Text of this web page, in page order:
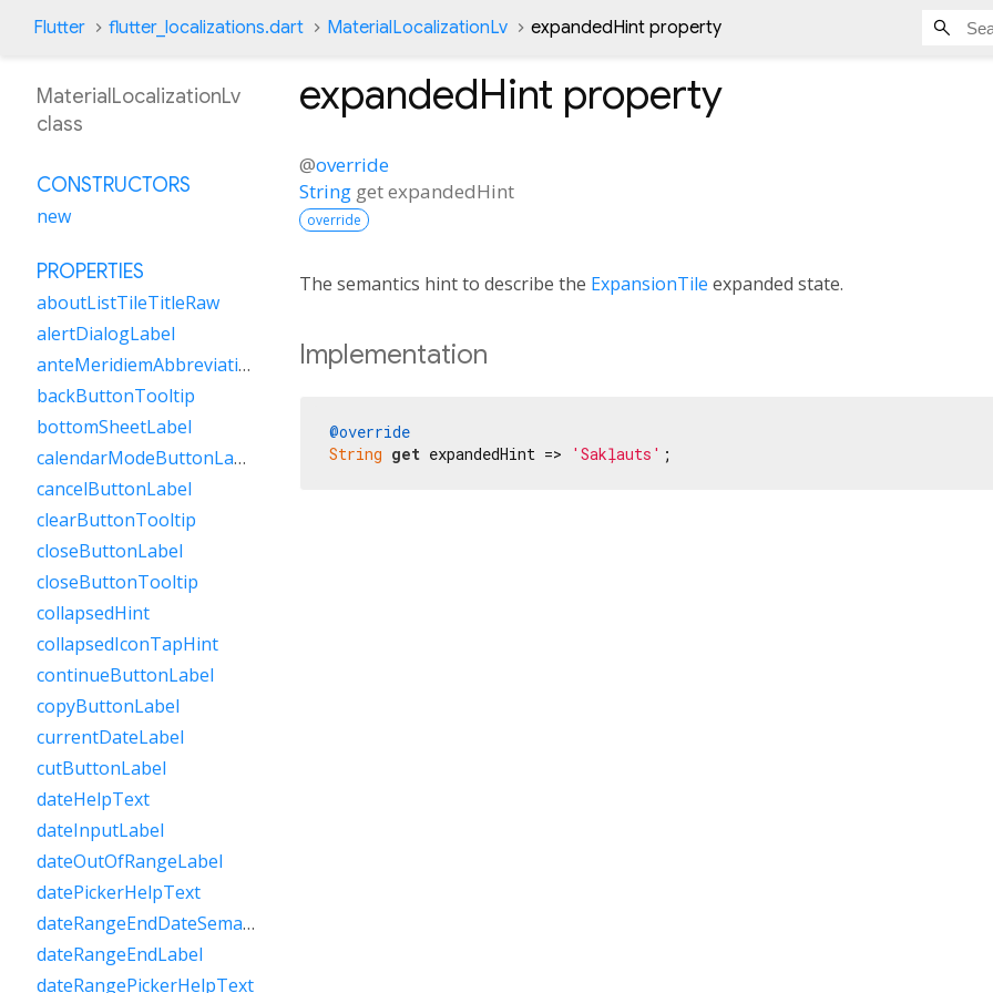
Flutter flutter_localizations.dart MaterialLocalizationLv expandedHint property
expandedHint property
@override
String getexpandedHint
override
The semantics hint to describe the ExpansionTile expanded state.
Implementation
@override
String get expandedHint => 'Sakļauts' ;
MaterialLocalizationLv
class
CONSTRUCTORS
new
PROPERTIES
aboutListTileTitleRaw
alertDialogLabel
anteMeridiemAbbreviation
backButtonTooltip
bottomSheetLabel
calendarModeButtonLabel
cancelButtonLabel
clearButtonTooltip
closeButtonLabel
closeButtonTooltip
collapsedHint
collapsedIconTapHint
continueButtonLabel
copyButtonLabel
currentDateLabel
cutButtonLabel
dateHelpText
dateInputLabel
dateOutOfRangeLabel
datePickerHelpText
dateRangeEndDateSemanticLabelRaw
dateRangeEndLabel
dateRangePickerHelpText